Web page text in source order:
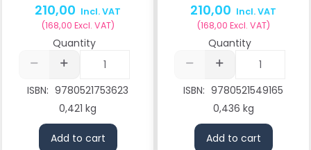
210,00 Incl. VAT
(168,00 Excl. VAT)
Quantity
ISBN: 9780521753623
0,421 kg
Add to cart
210,00 Incl. VAT
(168,00 Excl. VAT)
Quantity
ISBN: 9780521549165
0,436 kg
Add to cart